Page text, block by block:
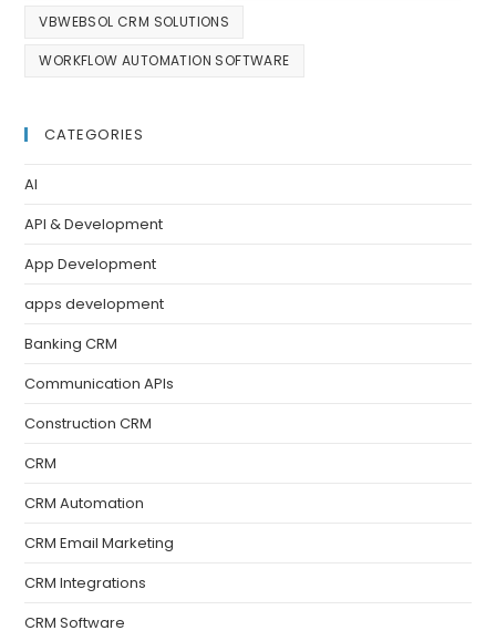
VBWEBSOL CRM SOLUTIONS
WORKFLOW AUTOMATION SOFTWARE
CATEGORIES
AI
API & Development
App Development
apps development
Banking CRM
Communication APIs
Construction CRM
CRM
CRM Automation
CRM Email Marketing
CRM Integrations
CRM Software